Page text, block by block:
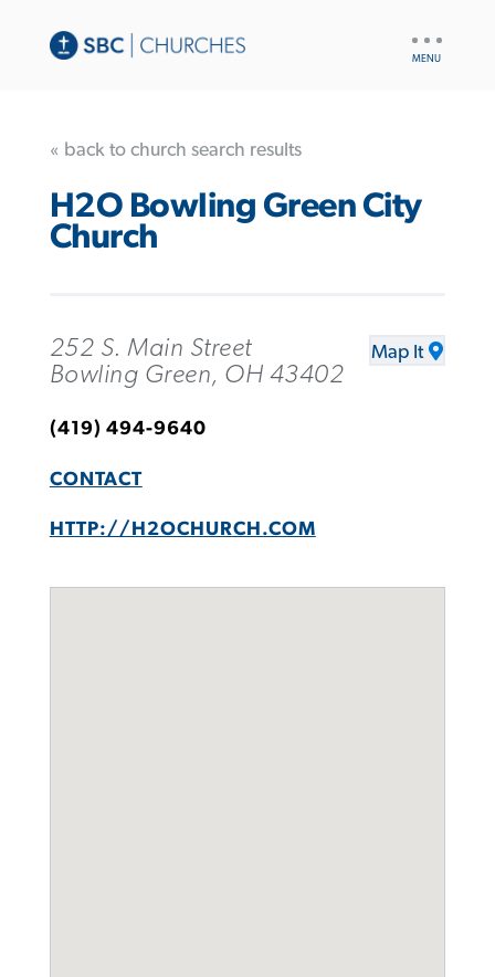
« back to church search results
H2O Bowling Green City
Church
252 S. Main Street
Bowling Green, OH 43402
Map It
(419) 494-9640
CONTACT
HTTP://H2OCHURCH.COM